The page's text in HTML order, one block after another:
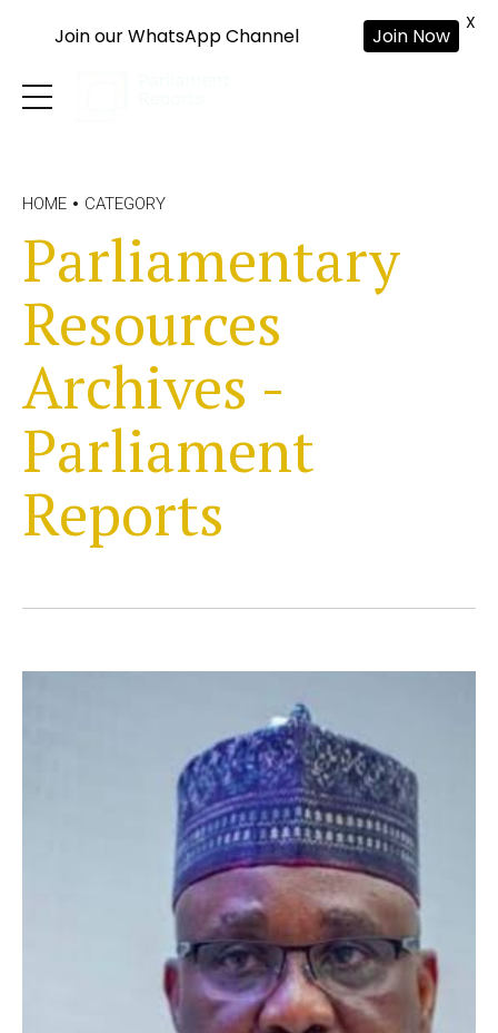
HOME CATEGORY
Parliamentary
Resources
Archives -
Parliament
Reports
Join our WhatsApp Channel Join Now
X